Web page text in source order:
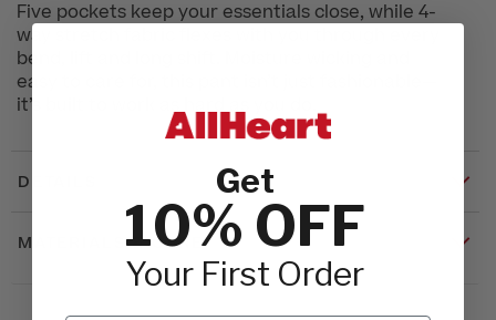
Five pockets keep your essentials close, while 4-
way stretch fabric flexes with you through every
bend, lift and long shift. Moisture wicking and
easy to care for, this pant isn’t just fashionable—
it’s built to work as hard as you do.
DETAILS
MATERIALS & CARE
Get
10% OFF
Your First Order